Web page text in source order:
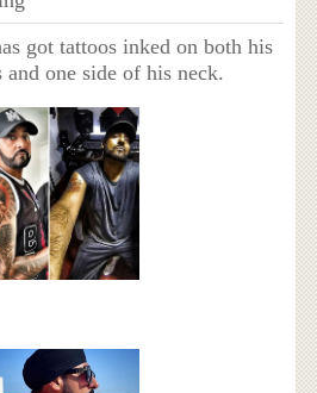
got tattoos inked on both his
and one side of his neck.